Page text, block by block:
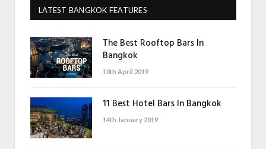
LATEST BANGKOK FEATURES
The Best Rooftop Bars In
Bangkok
10th April 2019
11 Best Hotel Bars In Bangkok
14th January 2019